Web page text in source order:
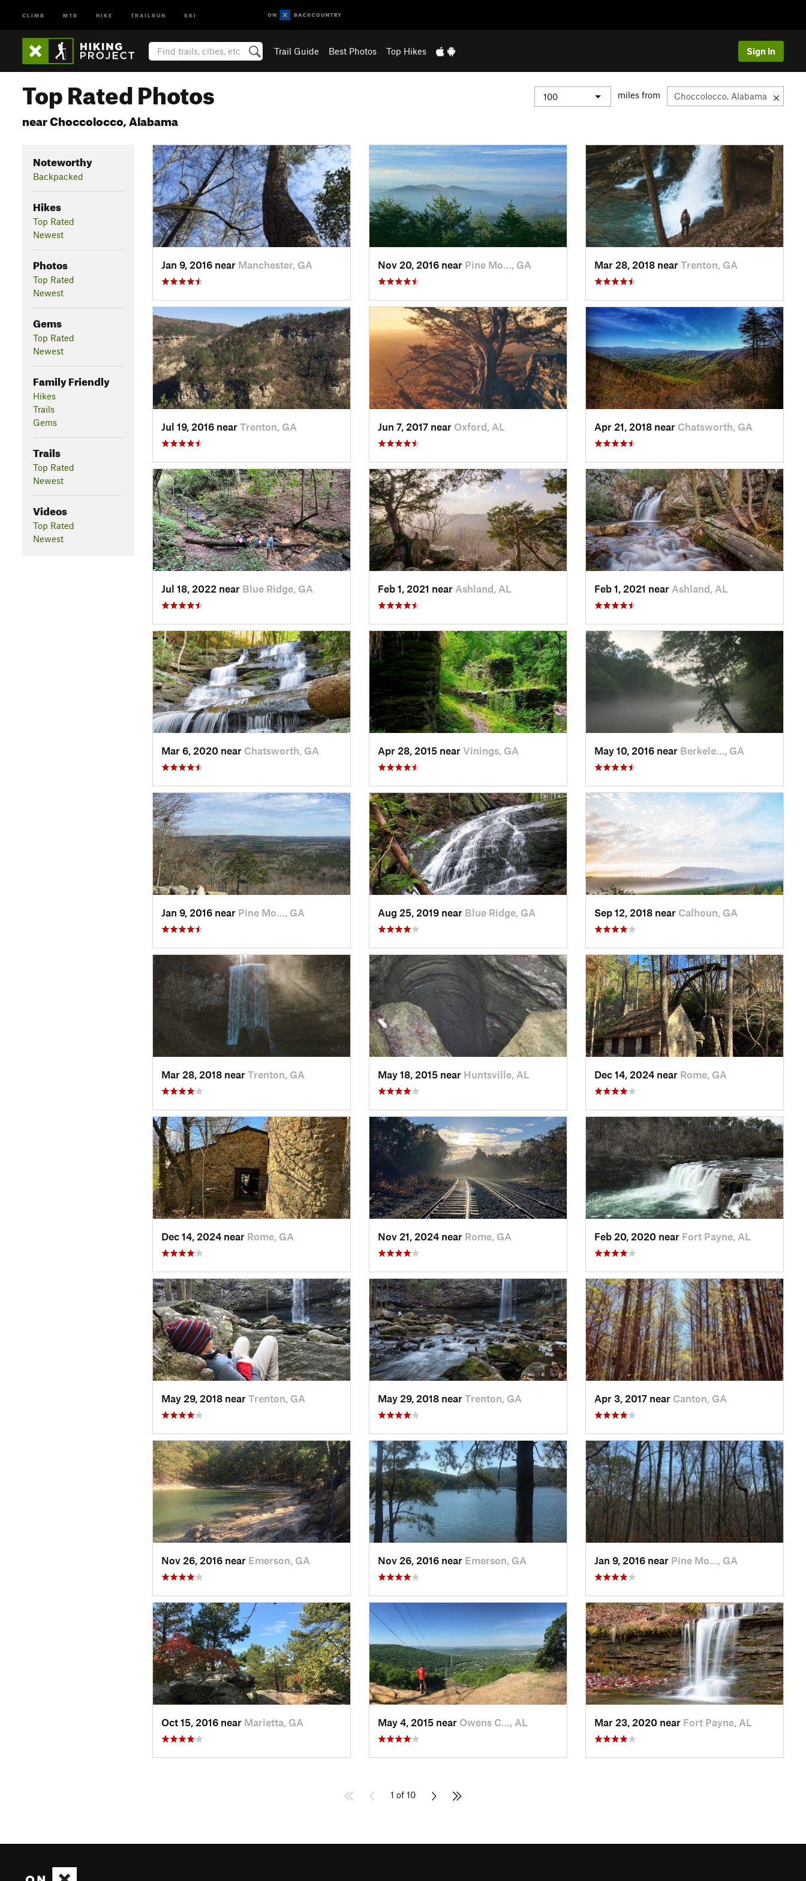
CLIMB MTB HIKE TRAILRUN SKI
Trail Guide Best Photos Top Hikes Sign In
Top Rated Photos
near Choccolocco, Alabama
miles from
Noteworthy
Backpacked
Hikes
Top Rated
Newest
Photos
Top Rated
Newest
Gems
Top Rated
Newest
Family Friendly
Hikes
Trails
Gems
Trails
Top Rated
Newest
Videos
Top Rated
Newest
Jan 9, 2016 near Manchester, GA Nov 20, 2016 near Pine Mo…, GA Mar 28, 2018 near Trenton, GA
Jul 19, 2016 near Trenton, GA Jun 7, 2017 near Oxford, AL Apr 21, 2018 near Chatsworth, GA
Jul 18, 2022 near Blue Ridge, GA Feb 1, 2021 near Ashland, AL Feb 1, 2021 near Ashland, AL
Mar 6, 2020 near Chatsworth, GA Apr 28, 2015 near Vinings, GA May 10, 2016 near Berkele…, GA
Jan 9, 2016 near Pine Mo…, GA Aug 25, 2019 near Blue Ridge, GA Sep 12, 2018 near Calhoun, GA
Mar 28, 2018 near Trenton, GA May 18, 2015 near Huntsville, AL Dec 14, 2024 near Rome, GA
Dec 14, 2024 near Rome, GA Nov 21, 2024 near Rome, GA Feb 20, 2020 near Fort Payne, AL
May 29, 2018 near Trenton, GA May 29, 2018 near Trenton, GA Apr 3, 2017 near Canton, GA
Nov 26, 2016 near Emerson, GA Nov 26, 2016 near Emerson, GA Jan 9, 2016 near Pine Mo…, GA
Oct 15, 2016 near Marietta, GA May 4, 2015 near Owens C…, AL Mar 23, 2020 near Fort Payne, AL
1 of 10